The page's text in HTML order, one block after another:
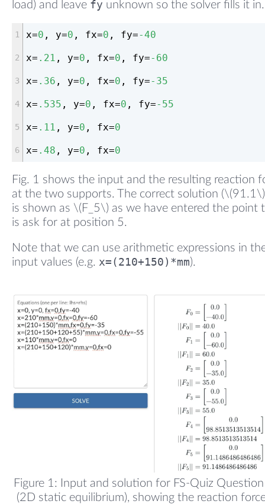
load) and leave fy unknown so the solver fills it in.
x=0 , y=0 , fx=0 , fy=-40
x= .21 , y=0 , fx=0 , fy=-60
x= .36 , y=0 , fx=0 , fy=-35
x= .535 , y=0 , fx=0 , fy=-55
x= .11 , y=0 , fx=0
x= .48 , y=0 , fx=0
Fig. 1 shows the input and the resulting reaction
at the two supports. The correct solution
is shown as \(F_5\) as we have entered the point
is ask for at position 5.
Note that we can use arithmetic expressions in
input values (e.g. x=(210+150)*mm).
Figure 1: Input and solution for FS-Quiz
(2D static equilibrium), showing the reaction